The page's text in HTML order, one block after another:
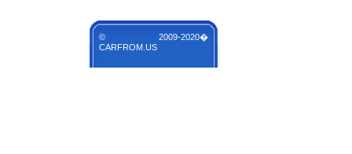
© 2009-2020�
CARFROM.US